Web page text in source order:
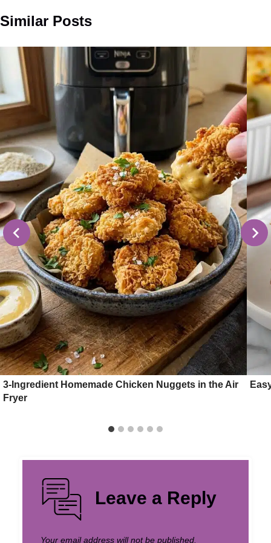
Similar Posts
3-Ingredient Homemade Chicken Nuggets in the Air
Fryer
Leave a Reply
Your email address will not be published.